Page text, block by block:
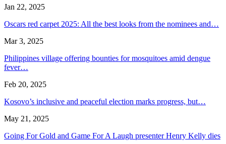
Jan 22, 2025
Oscars red carpet 2025: All the best looks from the nominees and…
Mar 3, 2025
Philippines village offering bounties for mosquitoes amid dengue
fever…
Feb 20, 2025
Kosovo’s inclusive and peaceful election marks progress, but…
May 21, 2025
Going For Gold and Game For A Laugh presenter Henry Kelly dies